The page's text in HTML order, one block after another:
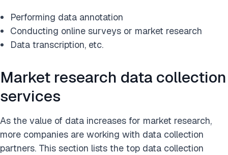
Performing data annotation
Conducting online surveys or market research
Data transcription, etc.
Market research data collection
services
As the value of data increases for market research,
more companies are working with data collection
partners. This section lists the top data collection